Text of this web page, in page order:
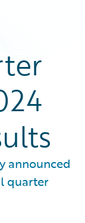
announced
quarter